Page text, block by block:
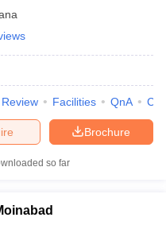
Review Facilities QnA
Brochure
so far